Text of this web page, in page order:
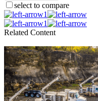
select to compare
1
1
Related Content